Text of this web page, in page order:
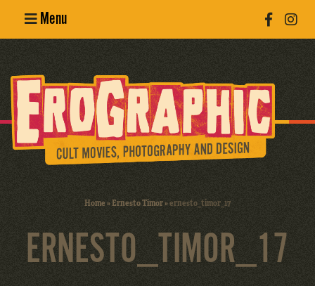
Menu
Erotic
Photography
Cult Movies
Home»Ernesto Timor»ernesto_timor_17
ERNESTO_TIMOR_17